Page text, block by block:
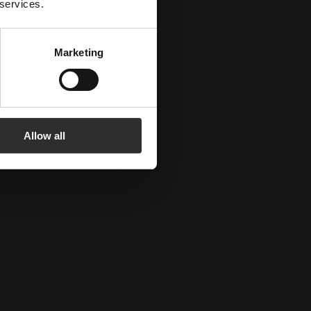
Marketing
Allow all